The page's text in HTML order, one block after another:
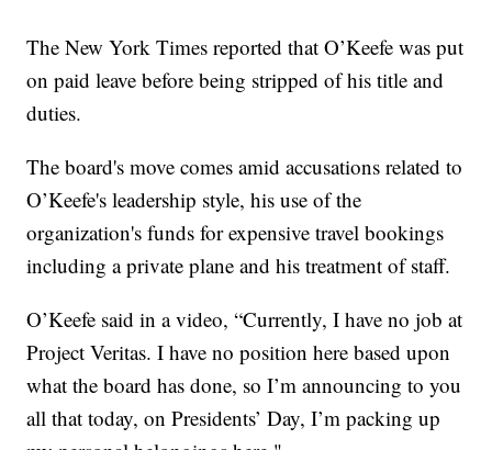
The New York Times reported that O’Keefe was put
on paid leave before being stripped of his title and
duties.
The board's move comes amid accusations related to
O’Keefe's leadership style, his use of the
organization's funds for expensive travel bookings
including a private plane and his treatment of staff.
O’Keefe said in a video, “Currently, I have no job at
Project Veritas. I have no position here based upon
what the board has done, so I’m announcing to you
all that today, on Presidents’ Day, I’m packing up